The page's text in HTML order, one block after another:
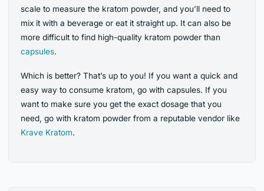
scale to measure the kratom powder, and you’ll need to
mix it with a beverage or eat it straight up. It can also be
more difficult to find high-quality kratom powder than
capsules.
Which is better? That’s up to you! If you want a quick and
easy way to consume kratom, go with capsules. If you
want to make sure you get the exact dosage that you
need, go with kratom powder from a reputable vendor like
Krave Kratom.